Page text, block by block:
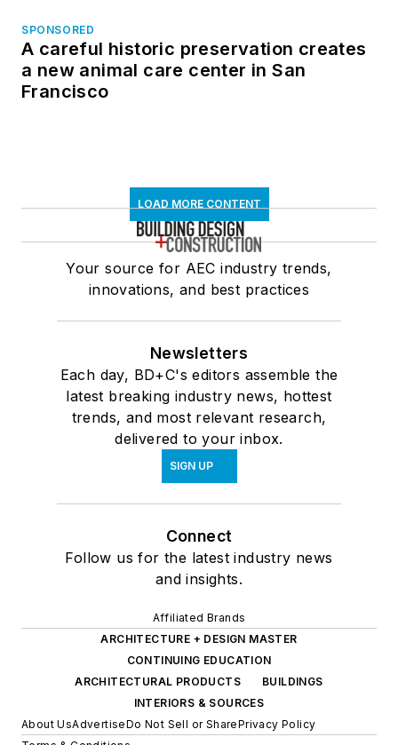
SPONSORED
A careful historic preservation creates
a new animal care center in San
Francisco
LOAD MORE CONTENT
Your source for AEC industry trends,
innovations, and best practices
Newsletters
Each day, BD+C's editors assemble the
latest breaking industry news, hottest
trends, and most relevant research,
delivered to your inbox.
SIGN UP
Connect
Follow us for the latest industry news
and insights.
Affiliated Brands
ARCHITECTURE + DESIGN MASTER
CONTINUING EDUCATION
ARCHITECTURAL PRODUCTS
BUILDINGS
INTERIORS & SOURCES
About UsAdvertiseDo Not Sell or SharePrivacy Policy